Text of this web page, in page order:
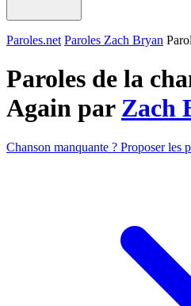
Paroles.net Paroles Zach Bryan
Paroles de la
Again par Zach
Chanson manquante ? Proposer les